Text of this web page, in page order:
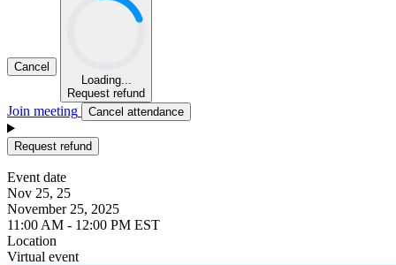
Cancel
Loading...
Request refund
Join meeting Cancel attendance
Request refund
Event date
Nov 25, 25
November 25, 2025
11:00 AM - 12:00 PM EST
Location
Virtual event